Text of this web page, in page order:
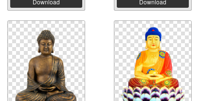
Download Download